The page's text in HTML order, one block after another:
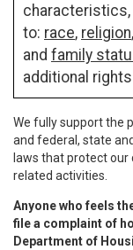
characteristics,
to: race, religion,
and family
additional
We fully support the
and federal, state
laws that protect
related activities.
Anyone who feels
file a complaint of
Department of